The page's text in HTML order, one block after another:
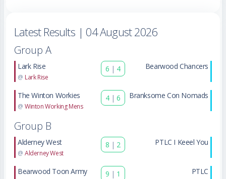
Latest Results | 04 August 2026
Group A
Lark Rise
@ Lark Rise
6 | 4 Bearwood Chancers
The Winton Workies
@ Winton Working Mens
4 | 6 Branksome Con Nomads
Group B
Alderney West
@ Alderney West
8 | 2 PTLC I Keeel You
Bearwood Toon Army 9 | 1 PTLC